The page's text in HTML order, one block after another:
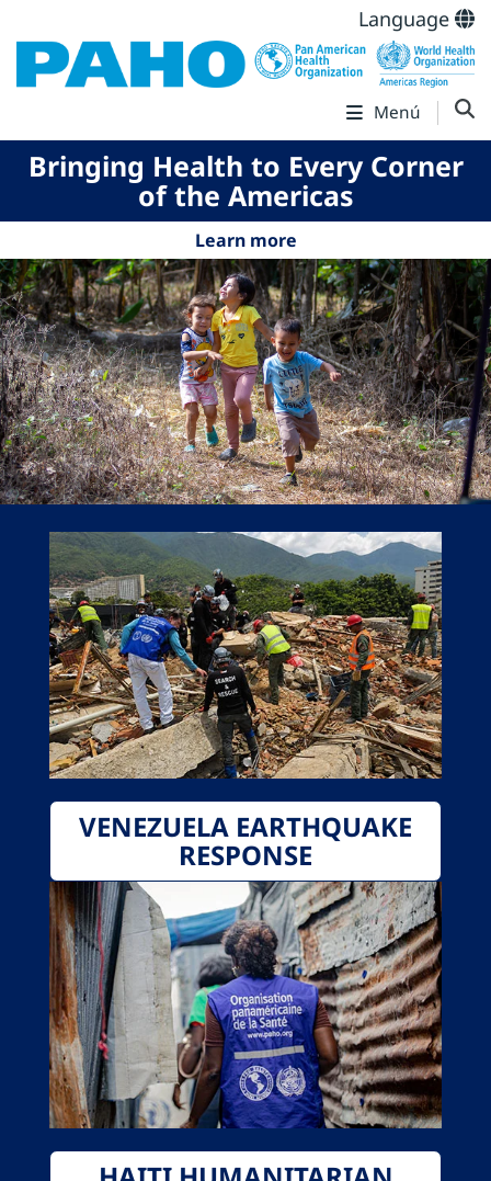
Language
Menú
Bringing Health to Every Corner
of the Americas
Learn more
VENEZUELA EARTHQUAKE
RESPONSE